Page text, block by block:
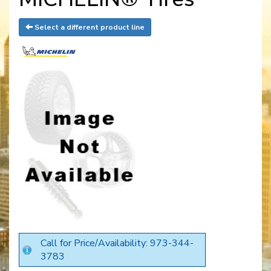
Select a different product line
Call for Price/Availability: 973-344-
3783